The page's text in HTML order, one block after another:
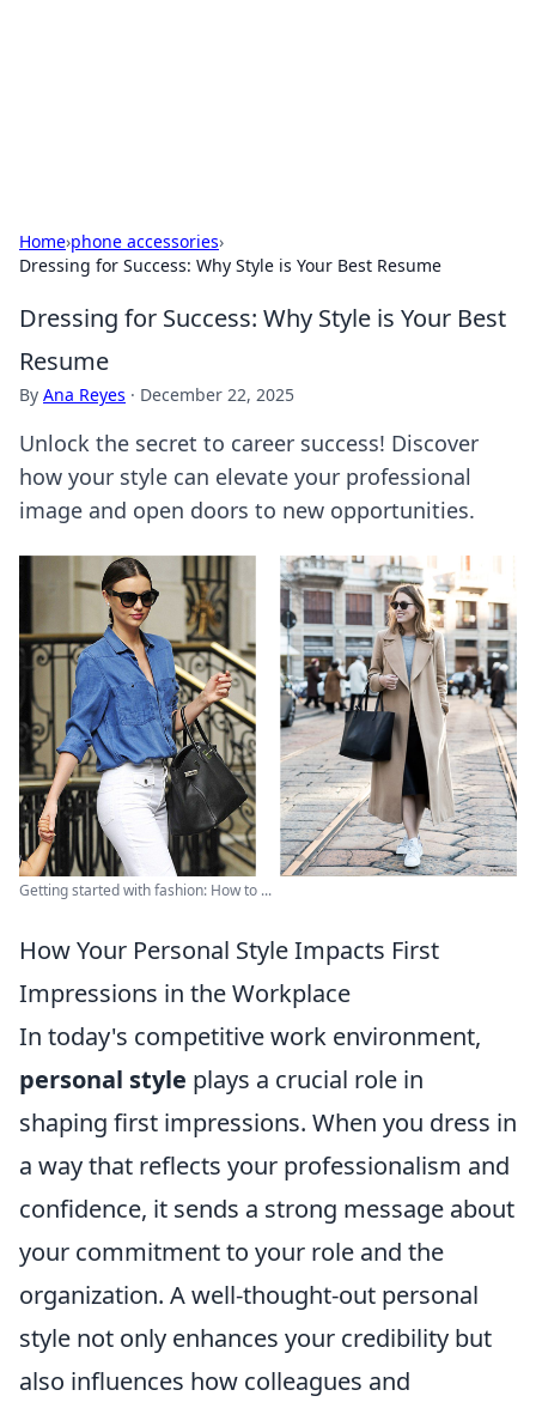
Home›phone accessories›
Dressing for Success: Why Style is Your Best Resume
Dressing for Success: Why Style is Your Best
Resume
By Ana Reyes · December 22, 2025
Unlock the secret to career success! Discover
how your style can elevate your professional
image and open doors to new opportunities.
Getting started with fashion: How to ...
How Your Personal Style Impacts First
Impressions in the Workplace
In today's competitive work environment,
personal style plays a crucial role in
shaping first impressions. When you dress in
a way that reflects your professionalism and
confidence, it sends a strong message about
your commitment to your role and the
organization. A well-thought-out personal
style not only enhances your credibility but
also influences how colleagues and